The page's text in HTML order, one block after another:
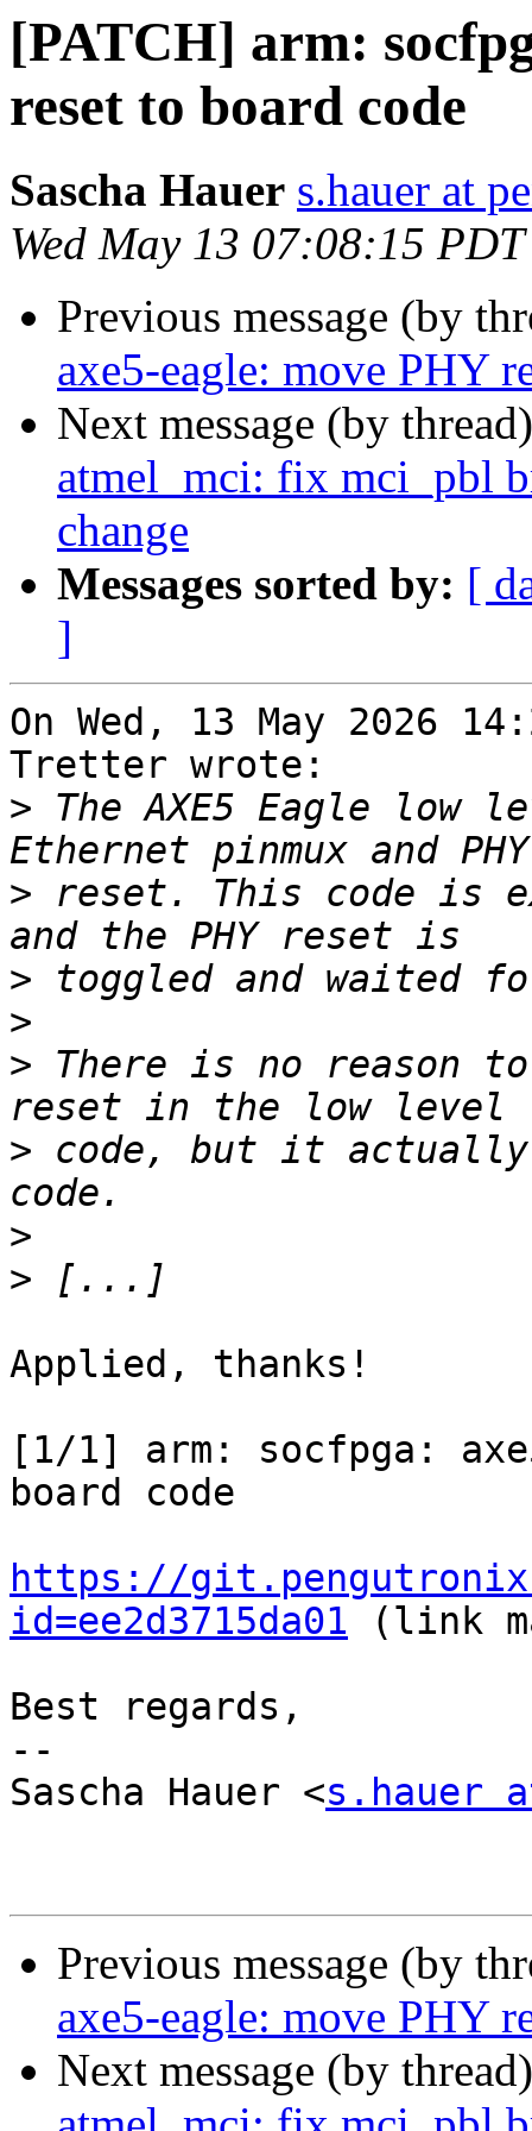
[PATCH] arm:
reset to board code
Sascha Hauer s.hauer at
Wed May 13 07:08:15
Previous message (by
axe5-eagle: move PHY
Next message (by
atmel_mci: fix mci_pbl
change
Messages sorted by: [
]
On Wed, 13 May 2026
Tretter wrote:
> The AXE5 Eagle low
> reset. This code is
>
>
> There is no reason
> code, but it actually
>
>
Applied, thanks!
[1/1] arm: socfpga:
board code
https://
id=ee2d3715da01 (link
Best regards,
--
Sascha Hauer <s.hauer
Previous message (by
axe5-eagle: move PHY
Next message (by